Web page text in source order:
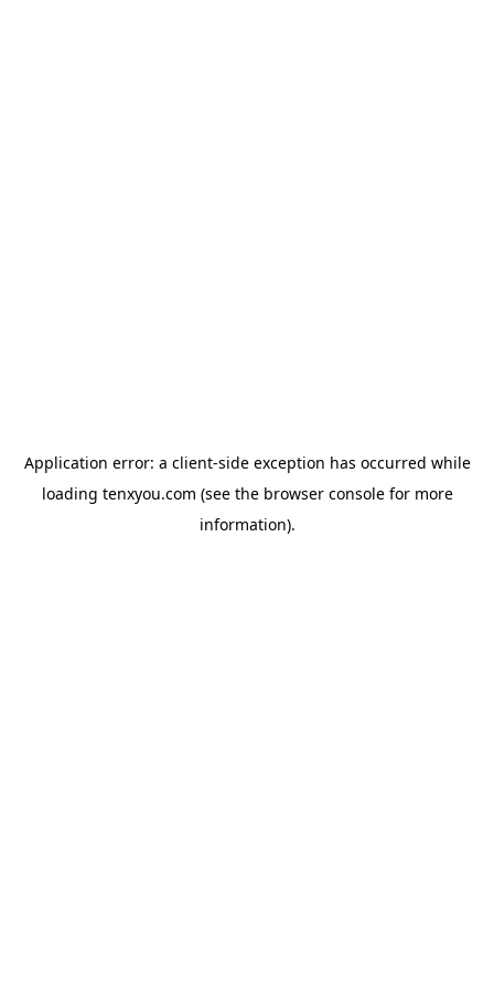
Application error: a client-side exception has occurred while
loading tenxyou.com (see the browser consolefor more
information).